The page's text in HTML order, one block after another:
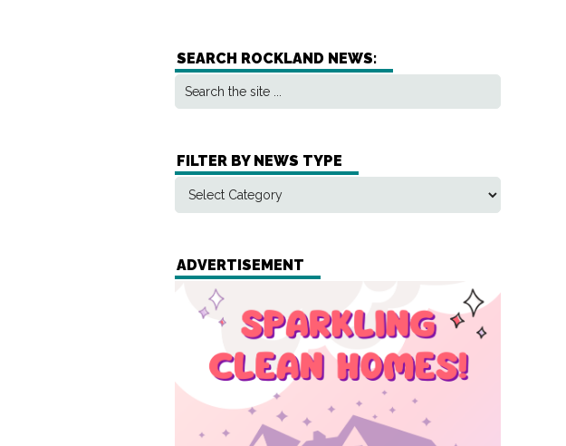
SEARCH ROCKLAND NEWS:
FILTER BY NEWS TYPE
ADVERTISEMENT